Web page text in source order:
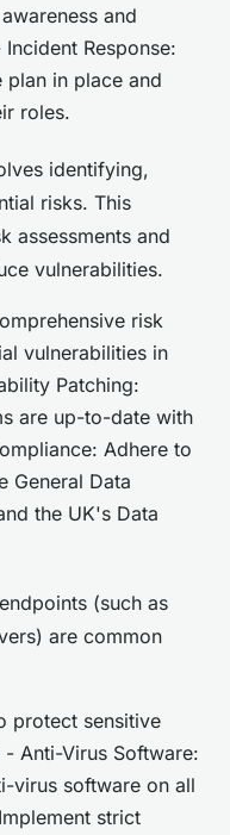
and
Response:
plan in place and
roles.
identifying,
risks. This
assessments and
vulnerabilities.
risk
vulnerabilities in
Patching:
are up-to-date with
Adhere to
General Data
the UK's Data
(such as
are common
protect sensitive
Anti-Virus Software:
virus software on all
strict